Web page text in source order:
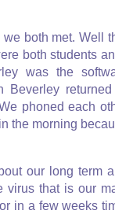
both met. Well
both students
was the
Beverley
phoned each
the morning
our long term
virus that is our
in a few weeks